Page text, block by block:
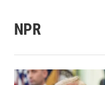
NPR